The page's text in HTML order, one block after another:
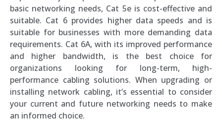
basic networking needs, Cat 5e is cost-effective and
suitable. Cat 6 provides higher data speeds and is
suitable for businesses with more demanding data
requirements. Cat 6A, with its improved performance
and higher bandwidth, is the best choice for
organizations looking for long-term, high-
performance cabling solutions. When upgrading or
installing network cabling, it’s essential to consider
your current and future networking needs to make
an informed choice.